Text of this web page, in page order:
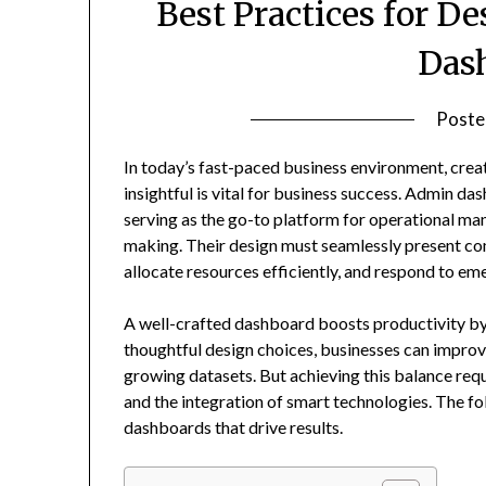
Best Practices for
In today’s fast-paced business environment,
insightful is vital for business success. Admin
serving as the go-to platform for operational
making. Their design must seamlessly present
allocate resources efficiently, and respond to
A well-crafted dashboard boosts productivity
thoughtful design choices, businesses can
growing datasets. But achieving this balance
and the integration of smart technologies. The
dashboards that drive results.